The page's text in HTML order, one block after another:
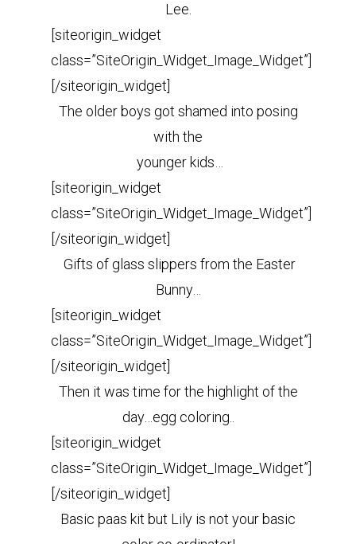
Lee.
[siteorigin_widget
class=”SiteOrigin_Widget_Image_Widget”]
[/siteorigin_widget]
The older boys got shamed into posing
with the
younger kids…
[siteorigin_widget
class=”SiteOrigin_Widget_Image_Widget”]
[/siteorigin_widget]
Gifts of glass slippers from the Easter
Bunny…
[siteorigin_widget
class=”SiteOrigin_Widget_Image_Widget”]
[/siteorigin_widget]
Then it was time for the highlight of the
day…egg coloring..
[siteorigin_widget
class=”SiteOrigin_Widget_Image_Widget”]
[/siteorigin_widget]
Basic paas kit but Lily is not your basic